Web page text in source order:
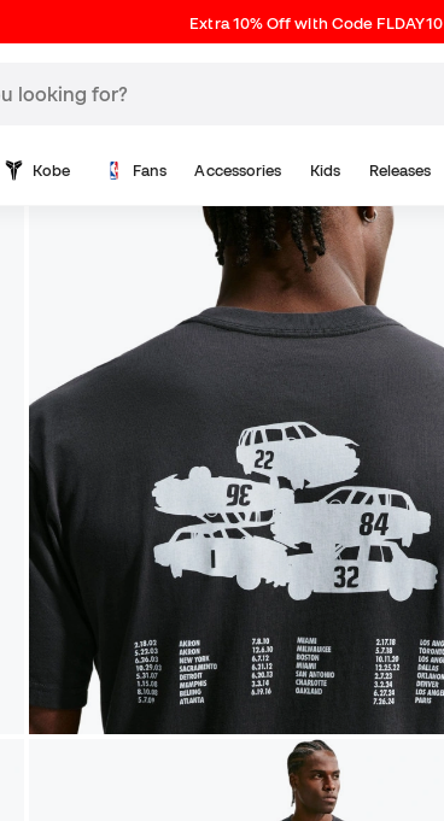
Extra 10% Off with Code FLDAY10
Kobe Fans Accessories Kids Releases